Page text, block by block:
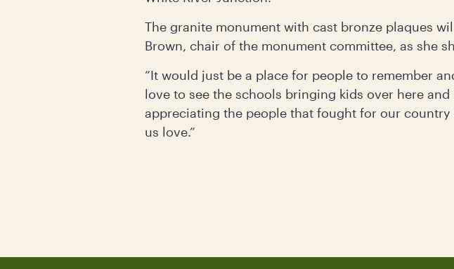
The granite monument with cast bronze plaques
Brown, chair of the monument committee, as she
“It would just be a place for people to remember
love to see the schools bringing kids over here
appreciating the people that fought for our
us love.”